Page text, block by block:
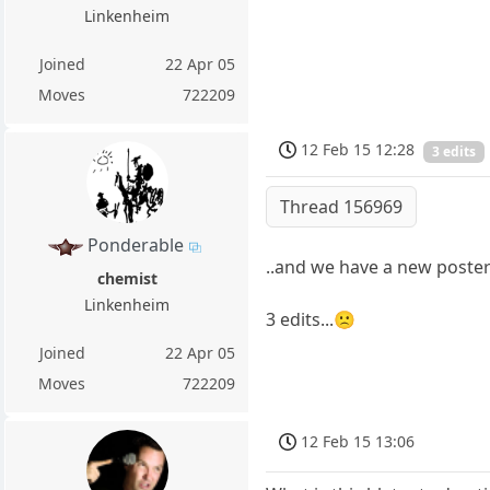
Linkenheim
Joined
22 Apr 05
Moves
722209
Ponderable
chemist
Linkenheim
Joined
22 Apr 05
Moves
722209
12 Feb 15 12:28 3 edits
Thread 156969
..and we have a new
3 edits...🙁
12 Feb 15 13:06